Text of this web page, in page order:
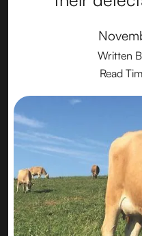
Written
Read